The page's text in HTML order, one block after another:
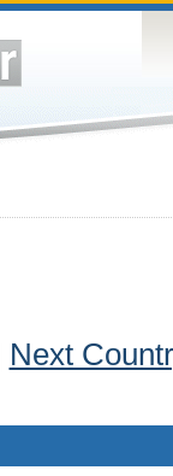
Next